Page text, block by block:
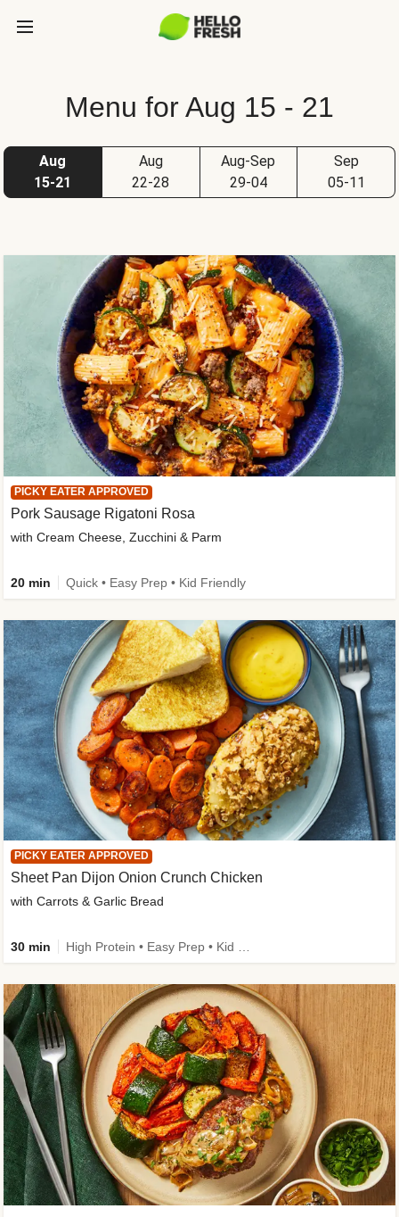
Menu for Aug 15 - 21
Aug
15-21
Aug
22-28
Aug-Sep
29-04
Sep
05-11
PICKY EATER APPROVED
Sheet Pan Dijon Onion Crunch Chicken
with Carrots & Garlic Bread
30 min
PICKY EATER APPROVED
Pork Sausage Rigatoni Rosa
with Cream Cheese, Zucchini & Parm
20 min Quick • Easy Prep • Kid Friendly